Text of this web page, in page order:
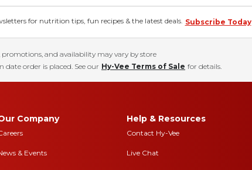
for nutrition tips, fun recipes & the latest deals. Subscribe Today
promotions, and availability may vary by store
order is placed. See our Hy-Vee Terms of Sale for details.
Company
& Events
Help & Resources
Contact Hy-Vee
Live Chat